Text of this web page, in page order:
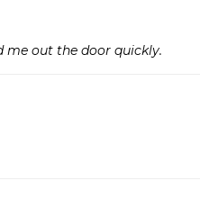
me out the door quickly.